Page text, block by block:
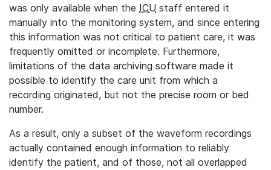
was only available when the ICU staff entered it
manually into the monitoring system, and since entering
this information was not critical to patient care, it was
frequently omitted or incomplete. Furthermore,
limitations of the data archiving software made it
possible to identify the care unit from which a
recording originated, but not the precise room or bed
number.
As a result, only a subset of the waveform recordings
actually contained enough information to reliably
identify the patient, and of those, not all overlapped